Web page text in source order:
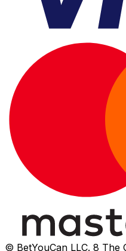
© BetYouCan LLC. 8 The